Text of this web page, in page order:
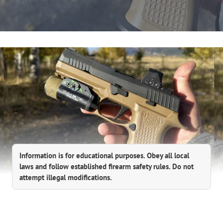
Information is for educational purposes. Obey all local
laws and follow established firearm safety rules. Do not
attempt illegal modifications.